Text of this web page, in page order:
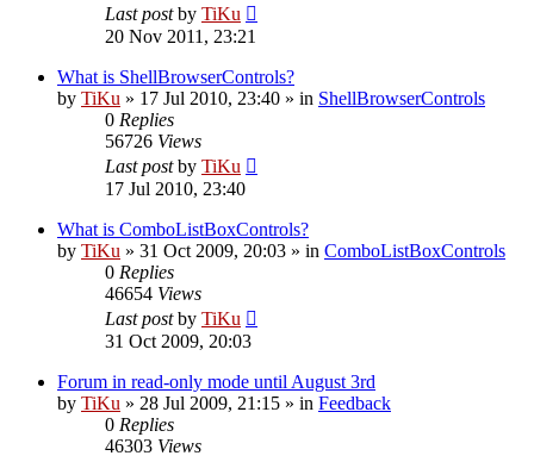
Last postby TiKu
20 Nov 2011, 23:21
What is ShellBrowserControls?
by TiKu » 17 Jul 2010, 23:40 » in ShellBrowserControls
0 Replies
56726 Views
Last postby TiKu
17 Jul 2010, 23:40
What is ComboListBoxControls?
by TiKu » 31 Oct 2009, 20:03 » in ComboListBoxControls
0 Replies
46654 Views
Last postby TiKu
31 Oct 2009, 20:03
Forum in read-only mode until August 3rd
by TiKu » 28 Jul 2009, 21:15 » in Feedback
0 Replies
46303 Views